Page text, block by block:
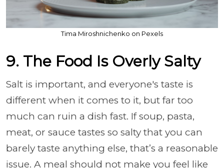
Tima Miroshnichenko on Pexels
9. The Food Is Overly Salty
Salt is important, and everyone's taste is
different when it comes to it, but far too
much can ruin a dish fast. If soup, pasta,
meat, or sauce tastes so salty that you can
barely taste anything else, that’s a reasonable
issue. A meal should not make you feel like